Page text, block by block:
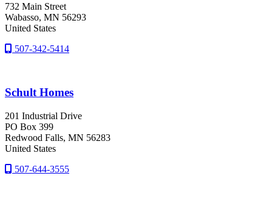
732 Main Street
Wabasso, MN 56293
United States
507-342-5414
Schult Homes
201 Industrial Drive
PO Box 399
Redwood Falls, MN 56283
United States
507-644-3555